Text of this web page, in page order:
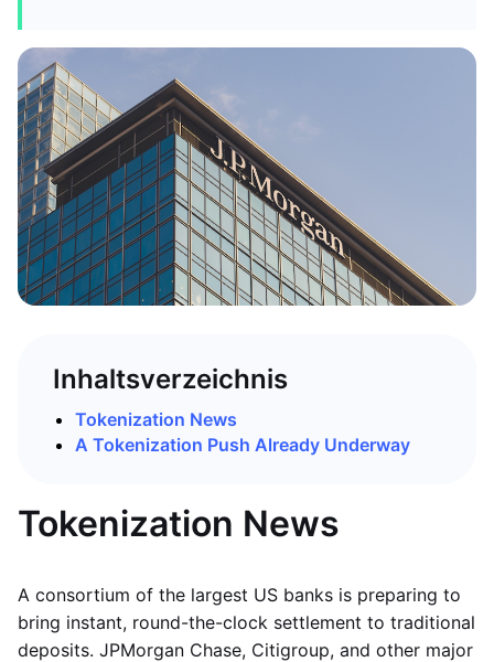
Inhaltsverzeichnis
Tokenization News
A Tokenization Push Already Underway
Tokenization News
A consortium of the largest US banks is preparing to
bring instant, round-the-clock settlement to traditional
deposits. JPMorgan Chase, Citigroup, and other major